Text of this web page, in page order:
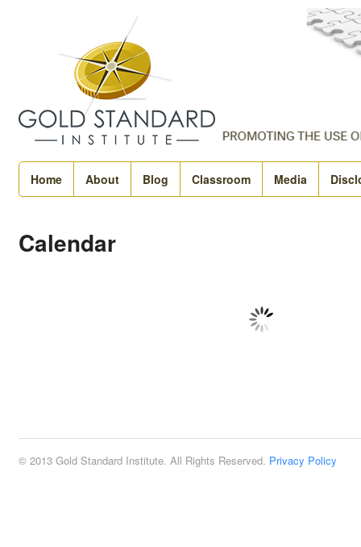
Home About Blog Classroom Media
Calendar
© 2013 Gold Standard Institute. All Rights Reserved. Privacy Policy